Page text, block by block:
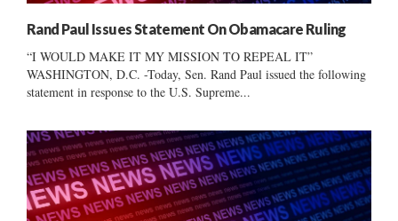
Rand Paul Issues Statement On Obamacare Ruling
“I WOULD MAKE IT MY MISSION TO REPEAL IT”
WASHINGTON, D.C. -Today, Sen. Rand Paul issued the following
statement in response to the U.S. Supreme...